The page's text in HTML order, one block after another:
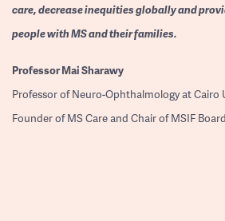
care, decrease inequities globally and
people with MS and their families.
ProfessorMai Sharawy
Professor of Neuro-Ophthalmology at Cairo
Founder of MS Care and Chair of MSIF Board